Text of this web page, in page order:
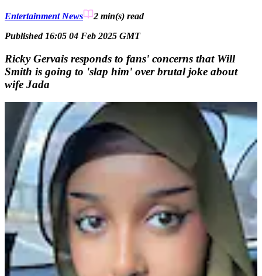
Entertainment News 2 min(s) read
Published 16:05 04 Feb 2025 GMT
Ricky Gervais responds to fans' concerns that Will
Smith is going to 'slap him' over brutal joke about
wife Jada